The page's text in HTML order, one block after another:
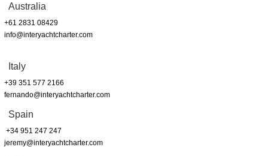
Australia
+61 2831 08429
info@interyachtcharter.com
Italy
+39 351 577 2166
fernando@interyachtcharter.com
Spain
+34 951 247 247
jeremy@interyachtcharter.com